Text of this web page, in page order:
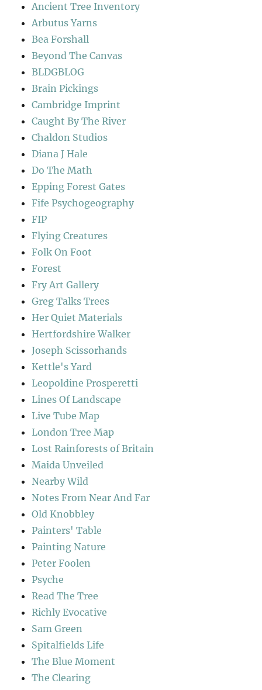
Ancient Tree Inventory
Arbutus Yarns
Bea Forshall
Beyond The Canvas
BLDGBLOG
Brain Pickings
Cambridge Imprint
Caught By The River
Chaldon Studios
Diana J Hale
Do The Math
Epping Forest Gates
Fife Psychogeography
FIP
Flying Creatures
Folk On Foot
Forest
Fry Art Gallery
Greg Talks Trees
Her Quiet Materials
Hertfordshire Walker
Joseph Scissorhands
Kettle's Yard
Leopoldine Prosperetti
Lines Of Landscape
Live Tube Map
London Tree Map
Lost Rainforests of Britain
Maida Unveiled
Nearby Wild
Notes From Near And Far
Old Knobbley
Painters' Table
Painting Nature
Peter Foolen
Psyche
Read The Tree
Richly Evocative
Sam Green
Spitalfields Life
The Blue Moment
The Clearing